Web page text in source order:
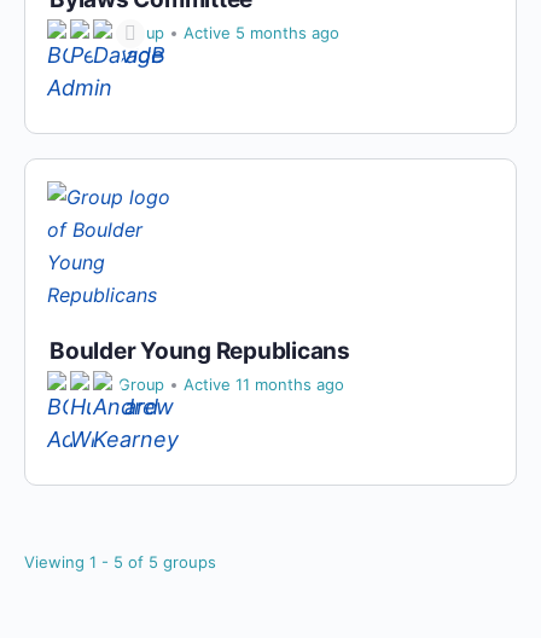
Private Group Active 5 months ago
Boulder Young Republicans
Private Group Active 11 months ago
Viewing 1 - 5 of 5 groups